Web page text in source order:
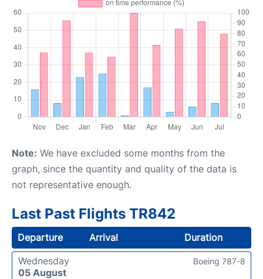
Note: We have excluded some months from the
graph, since the quantity and quality of the data is
not representative enough.
Last Past Flights TR842
Departure Arrival
Duration
Wednesday
05 August
Boeing 787-8